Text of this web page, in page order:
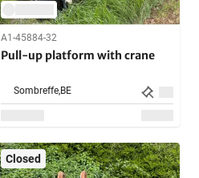
A1-45884-32
Pull-up platform with crane
Sombreffe,BE
Closed